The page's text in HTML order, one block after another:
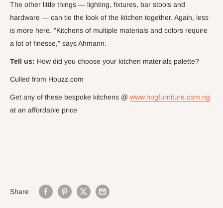
The other little things — lighting, fixtures, bar stools and
hardware — can tie the look of the kitchen together. Again, less
is more here. "Kitchens of multiple materials and colors require
a lot of finesse," says Ahmann.
Tell us: How did you choose your kitchen materials palette?
Culled from Houzz.com
Get any of these bespoke kitchens @ www.hogfurniture.com.ng
at an affordable price
Share